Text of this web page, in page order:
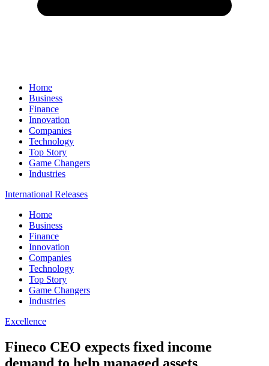
Home
Business
Finance
Innovation
Companies
Technology
Top Story
Game Changers
Industries
International Releases
Home
Business
Finance
Innovation
Companies
Technology
Top Story
Game Changers
Industries
Excellence
Fineco CEO expects fixed income